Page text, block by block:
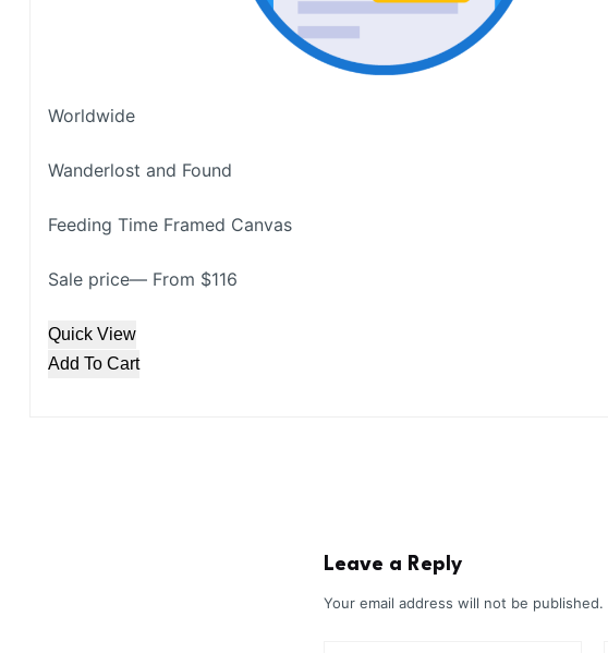
Worldwide
Wanderlost and Found
Feeding Time Framed Canvas
Sale price— From $116
Quick View
Add To Cart
Leave a Reply
Your email address will not be published.